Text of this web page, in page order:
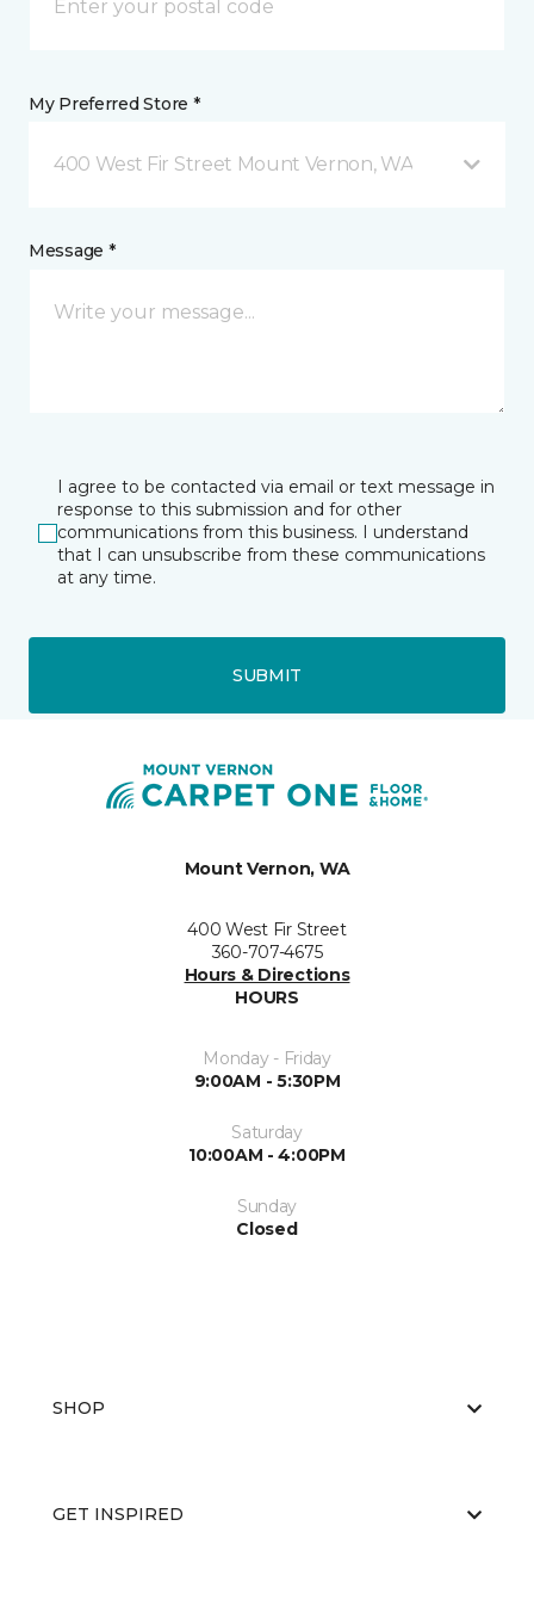
My Preferred Store *
400 West Fir Street Mount Vernon, WA
Message *
I agree to be contacted via email or text message in
response to this submission and for other
communications from this business. I understand
that I can unsubscribe from these communications
at any time.
SUBMIT
Mount Vernon, WA
400 West Fir Street
360-707-4675
Hours & Directions
HOURS
Monday - Friday
9:00AM - 5:30PM
Saturday
10:00AM - 4:00PM
Sunday
Closed
SHOP
GET INSPIRED